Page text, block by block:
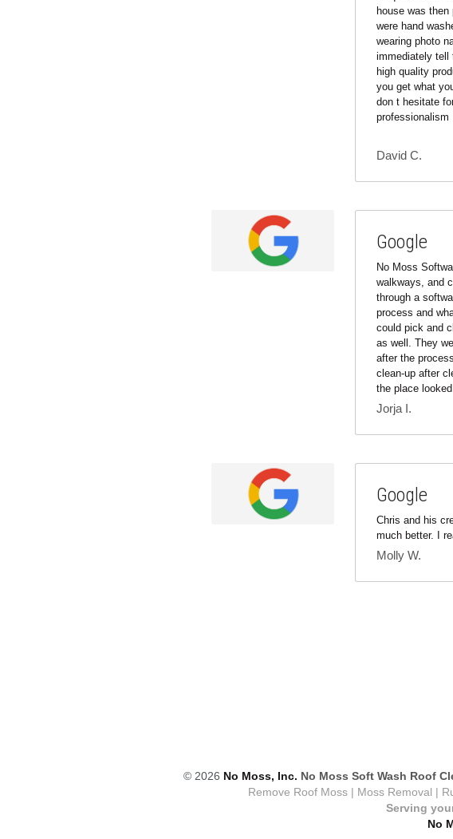
wearing photo
immediately tell
high quality
you get what
don t hesitate
professionalism
David C.
Google
No Moss
walkways, and
through a
process and
could pick and
as well. They
after the
clean-up after
the place
Jorja I.
Google
Chris and his
much better. I
Molly W.
No Moss SoftWash is